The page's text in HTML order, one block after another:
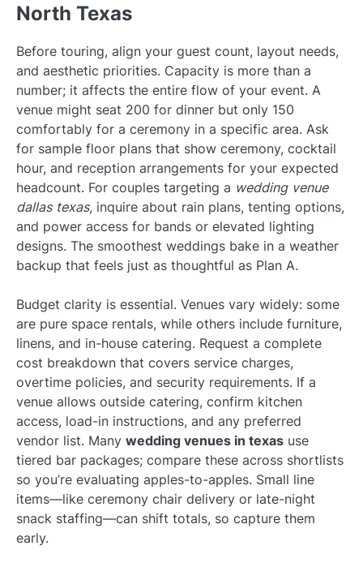
North Texas
Before touring, align your guest count, layout needs,
and aesthetic priorities. Capacity is more than a
number; it affects the entire flow of your event. A
venue might seat 200 for dinner but only 150
comfortably for a ceremony in a specific area. Ask
for sample floor plans that show ceremony, cocktail
hour, and reception arrangements for your expected
headcount. For couples targeting a wedding venue
dallas texas, inquire about rain plans, tenting options,
and power access for bands or elevated lighting
designs. The smoothest weddings bake in a weather
backup that feels just as thoughtful as Plan A.
Budget clarity is essential. Venues vary widely: some
are pure space rentals, while others include furniture,
linens, and in-house catering. Request a complete
cost breakdown that covers service charges,
overtime policies, and security requirements. If a
venue allows outside catering, confirm kitchen
access, load-in instructions, and any preferred
vendor list. Many wedding venues in texas use
tiered bar packages; compare these across shortlists
so you’re evaluating apples-to-apples. Small line
items—like ceremony chair delivery or late-night
snack staffing—can shift totals, so capture them
early.